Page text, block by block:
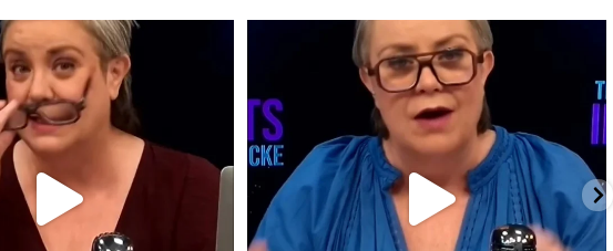
"conspiracy theorist" just
dropped!
98 17
Discover how control systems work and who
truly...
10 0